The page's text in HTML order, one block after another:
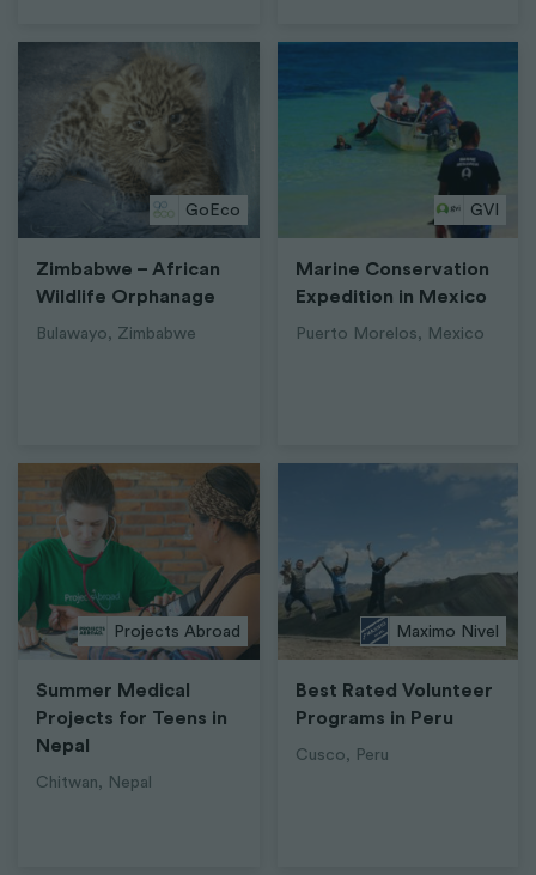
GoEco
Zimbabwe – African
Wildlife Orphanage
Bulawayo, Zimbabwe
GVI
Marine Conservation
Expedition in Mexico
Puerto Morelos, Mexico
Projects Abroad
Summer Medical
Projects for Teens in
Nepal
Chitwan, Nepal
Maximo Nivel
Best Rated Volunteer
Programs in Peru
Cusco, Peru